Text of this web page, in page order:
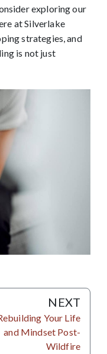
exploring our
at Silverlake
strategies, and
is not just
NEXT
Your Life
and Mindset Post-
Wildfire